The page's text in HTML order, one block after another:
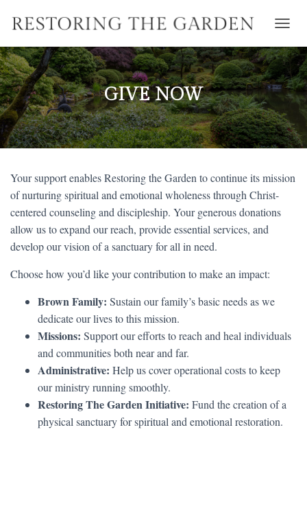
O
G
G
L
E
N
A
V
I
A
GIVE NOW
Your support enables Restoring the Garden to continue its mission
of nurturing spiritual and emotional wholeness through Christ-
centered counseling and discipleship. Your generous donations
allow us to expand our reach, provide essential services, and
develop our vision of a sanctuary for all in need.
Choose how you’d like your contribution to make an impact:
Brown Family: Sustain our family’s basic needs as we
dedicate our lives to this mission.
Missions: Support our efforts to reach and heal individuals
and communities both near and far.
Administrative: Help us cover operational costs to keep
our ministry running smoothly.
Restoring The Garden Initiative: Fund the creation of a
physical sanctuary for spiritual and emotional restoration.